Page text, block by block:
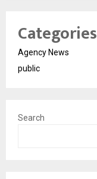
Categories
Agency News
public
Search